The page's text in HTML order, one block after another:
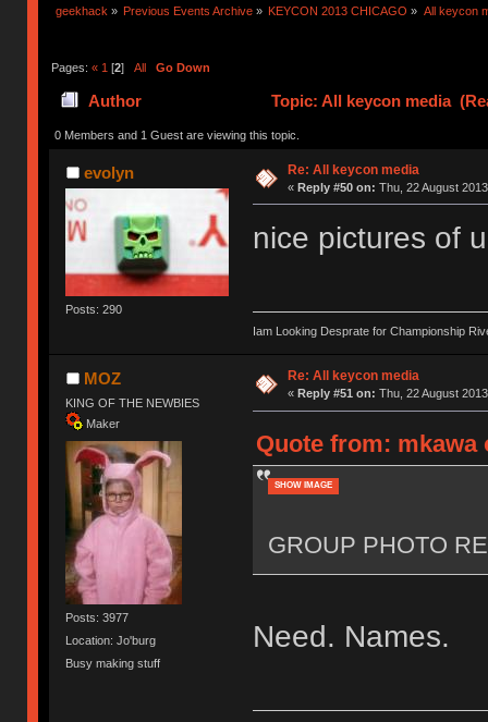
geekhack » Previous Events Archive » KEYCON 2013 CHICAGO » All keycon
Pages: « 1 [2] All Go Down
Author Topic: All keycon media
0 Members and 1 Guest are viewing this topic.
evolyn
Posts: 290
Re: All keycon media
« Reply #50 on: Thu, 22 August
nice pictures of
Iam Looking Desprate for Championship
MOZ
KING OF THE NEWBIES
Maker
Posts: 3977
Location: Jo'burg
Busy making stuff
Re: All keycon media
« Reply #51 on: Thu, 22 August
Quote from: mkawa
SHOW IMAGE
GROUP PHOTO
Need. Names.